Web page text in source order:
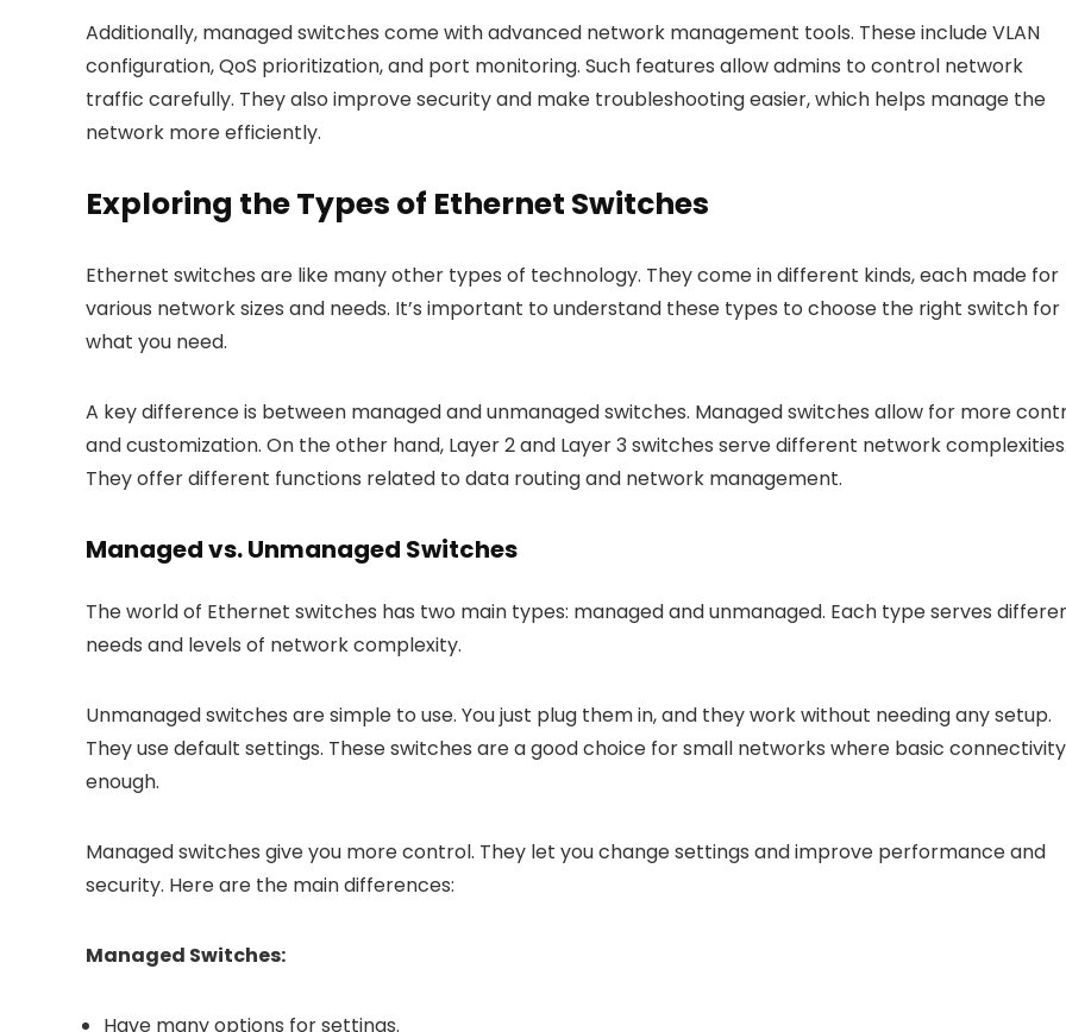
Additionally, managed switches come with advanced network management tools. These include VLAN
configuration, QoS prioritization, and port monitoring. Such features allow admins to control network
traffic carefully. They also improve security and make troubleshooting easier, which helps manage the
network more efficiently.
Exploring the Types of Ethernet Switches
Ethernet switches are like many other types of technology. They come in different kinds, each made for
various network sizes and needs. It’s important to understand these types to choose the right switch for
what you need.
A key difference is between managed and unmanaged switches. Managed switches allow for more
and customization. On the other hand, Layer 2 and Layer 3 switches serve different network
They offer different functions related to data routing and network management.
Managed vs. Unmanaged Switches
The world of Ethernet switches has two main types: managed and unmanaged. Each type serves
needs and levels of network complexity.
Unmanaged switches are simple to use. You just plug them in, and they work without needing any setup.
They use default settings. These switches are a good choice for small networks where basic
enough.
Managed switches give you more control. They let you change settings and improve performance and
security. Here are the main differences:
Managed Switches:
Have many options for settings.